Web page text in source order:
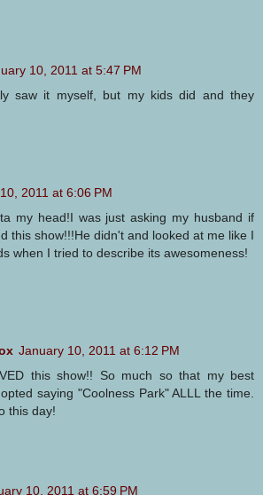
10, 2011 at 5:47 PM
saw it myself, but my kids did and they
2011 at 6:06 PM
my head!I was just asking my husband if
this show!!!He didn't and looked at me like I
when I tried to describe its awesomeness!
January 10, 2011 at 6:12 PM
this show!! So much so that my best
saying "Coolness Park" ALLL the time.
this day!
10, 2011 at 6:59 PM